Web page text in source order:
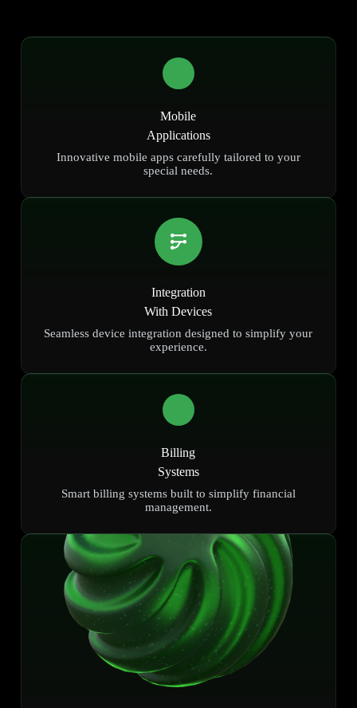
Mobile
Applications
Innovative mobile apps carefully tailored to your
special needs.
Integration
With Devices
Seamless device integration designed to simplify your
experience.
Billing
Systems
Smart billing systems built to simplify financial
management.